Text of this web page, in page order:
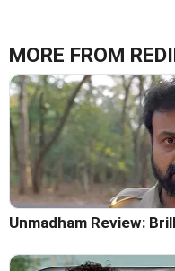
MORE FROM
Unmadham Review: